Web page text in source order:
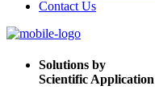
Contact Us
Solutions by
Scientific Application